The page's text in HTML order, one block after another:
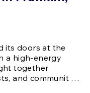
its doors at the
a high-energy
together
and communit …